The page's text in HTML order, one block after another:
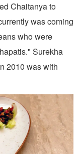
Chaitanya to
was coming
who were
Surekha
2010 was with